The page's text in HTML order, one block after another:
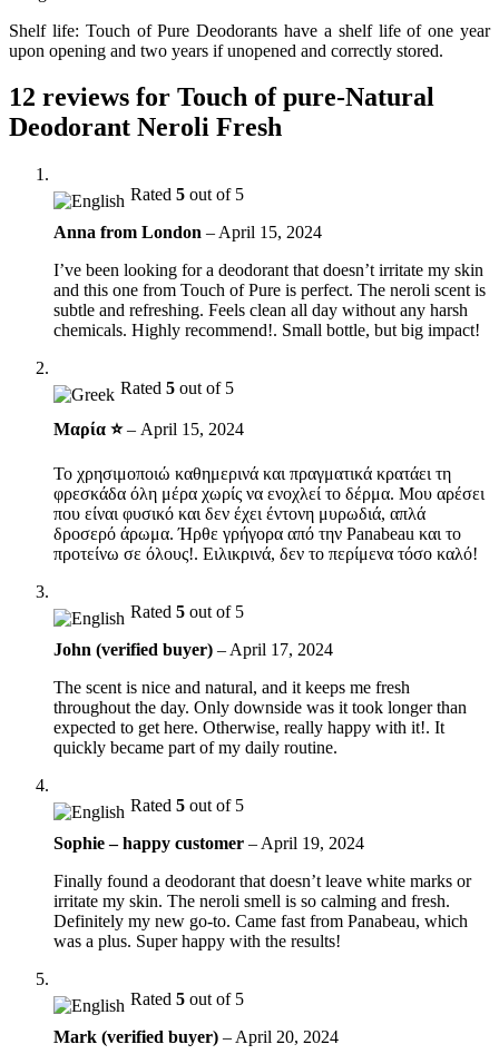
Shelf life: Touch of Pure Deodorants have a shelf life of one year
upon opening and two years if unopened and correctly stored.
12 reviews for Touch of pure-Natural
Deodorant Neroli Fresh
Rated 5 out of 5
Anna from London – April 15, 2024
I’ve been looking for a deodorant that doesn’t irritate my skin
and this one from Touch of Pure is perfect. The neroli scent is
subtle and refreshing. Feels clean all day without any harsh
chemicals. Highly recommend!. Small bottle, but big impact!
Rated 5 out of 5
Μαρία ⭐– April 15, 2024
Το χρησιμοποιώ καθημερινά και πραγματικά κρατάει τη
φρεσκάδα όλη μέρα χωρίς να ενοχλεί το δέρμα. Μου αρέσει
που είναι φυσικό και δεν έχει έντονη μυρωδιά, απλά
δροσερό άρωμα. Ήρθε γρήγορα από την Panabeau και το
προτείνω σε όλους!. Ειλικρινά, δεν το περίμενα τόσο καλό!
Rated 5 out of 5
John (verified buyer) – April 17, 2024
The scent is nice and natural, and it keeps me fresh
throughout the day. Only downside was it took longer than
expected to get here. Otherwise, really happy with it!. It
quickly became part of my daily routine.
Rated 5 out of 5
Sophie – happy customer – April 19, 2024
Finally found a deodorant that doesn’t leave white marks or
irritate my skin. The neroli smell is so calming and fresh.
Definitely my new go-to. Came fast from Panabeau, which
was a plus. Super happy with the results!
Rated 5 out of 5
Mark (verified buyer) – April 20, 2024